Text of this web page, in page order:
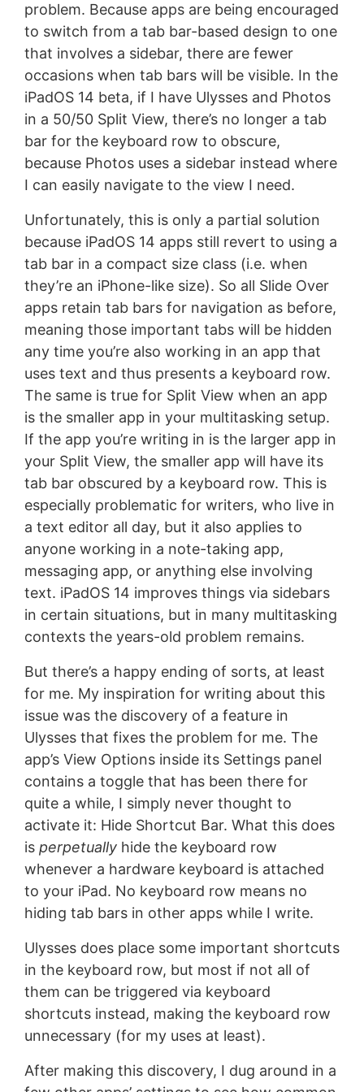
problem. Because apps are being encouraged
to switch from a tab bar-based design to one
that involves a sidebar, there are fewer
occasions when tab bars will be visible. In the
iPadOS 14 beta, if I have Ulysses and Photos
in a 50/50 Split View, there’s no longer a tab
bar for the keyboard row to obscure,
because Photos uses a sidebar instead where
I can easily navigate to the view I need.
Unfortunately, this is only a partial solution
because iPadOS 14 apps still revert to using a
tab bar in a compact size class (i.e. when
they’re an iPhone-like size). So all Slide Over
apps retain tab bars for navigation as before,
meaning those important tabs will be hidden
any time you’re also working in an app that
uses text and thus presents a keyboard row.
The same is true for Split View when an app
is the smaller app in your multitasking setup.
If the app you’re writing in is the larger app in
your Split View, the smaller app will have its
tab bar obscured by a keyboard row. This is
especially problematic for writers, who live in
a text editor all day, but it also applies to
anyone working in a note-taking app,
messaging app, or anything else involving
text. iPadOS 14 improves things via sidebars
in certain situations, but in many multitasking
contexts the years-old problem remains.
But there’s a happy ending of sorts, at least
for me. My inspiration for writing about this
issue was the discovery of a feature in
Ulysses that fixes the problem for me. The
app’s View Options inside its Settings panel
contains a toggle that has been there for
quite a while, I simply never thought to
activate it: Hide Shortcut Bar. What this does
is perpetuallyhide the keyboard row
whenever a hardware keyboard is attached
to your iPad. No keyboard row means no
hiding tab bars in other apps while I write.
Ulysses does place some important shortcuts
in the keyboard row, but most if not all of
them can be triggered via keyboard
shortcuts instead, making the keyboard row
unnecessary (for my uses at least).
After making this discovery, I dug around in a